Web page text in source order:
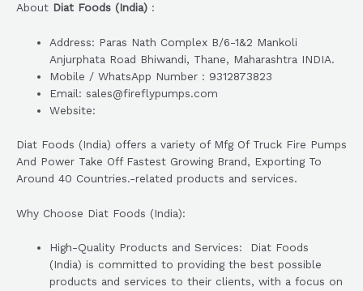
About Diat Foods (India) :
Address: Paras Nath Complex B/6-1&2 Mankoli
Anjurphata Road Bhiwandi, Thane, Maharashtra INDIA.
Mobile / WhatsApp Number : 9312873823
Email: sales@fireflypumps.com
Website:
Diat Foods (India) offers a variety of Mfg Of Truck Fire Pumps
And Power Take Off Fastest Growing Brand, Exporting To
Around 40 Countries.-related products and services.
Why Choose Diat Foods (India):
High-Quality Products and Services: Diat Foods
(India) is committed to providing the best possible
products and services to their clients, with a focus on